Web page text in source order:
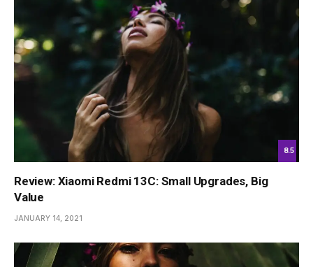
8.5
Review: Xiaomi Redmi 13C: Small Upgrades, Big
Value
JANUARY 14, 2021